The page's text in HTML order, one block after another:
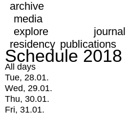
archive
media
explore
journal
residency publications
Schedule 2018
All days
Tue, 28.01.
Wed, 29.01.
Thu, 30.01.
Fri, 31.01.